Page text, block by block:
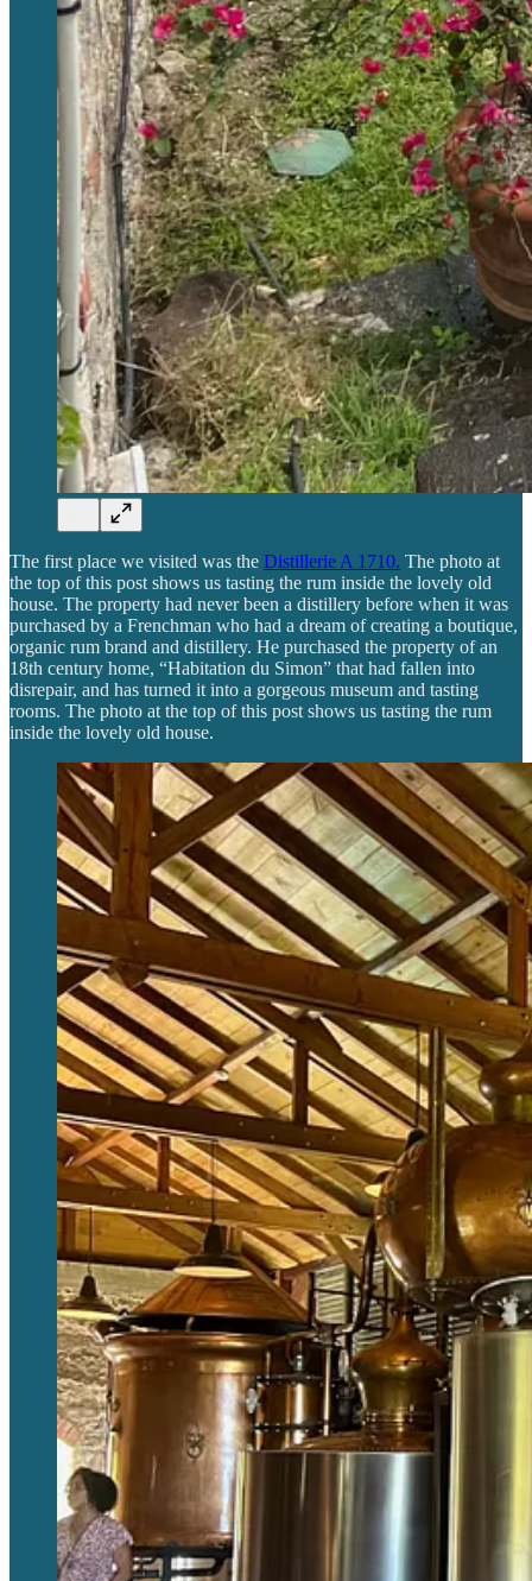
The first place we visited was the Distillerie A 1710. The photo at
the top of this post shows us tasting the rum inside the lovely old
house. The property had never been a distillery before when it was
purchased by a Frenchman who had a dream of creating a boutique,
organic rum brand and distillery. He purchased the property of an
18th century home, “Habitation du Simon” that had fallen into
disrepair, and has turned it into a gorgeous museum and tasting
rooms. The photo at the top of this post shows us tasting the rum
inside the lovely old house.